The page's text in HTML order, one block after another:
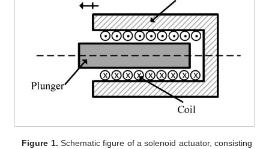
Figure 1. Schematic figure of a solenoid actuator, consisting